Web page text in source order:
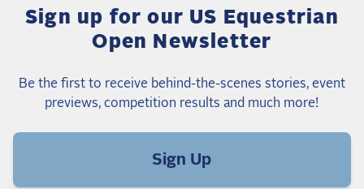
Sign up for our US Equestrian
Open Newsletter
Be the first to receive behind-the-scenes stories, event
previews, competition results and much more!
Sign Up